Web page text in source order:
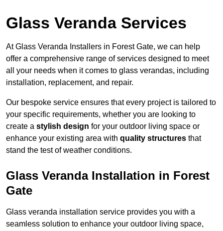
Glass Veranda Services
At Glass Veranda Installers in Forest Gate, we can help
offer a comprehensive range of services designed to meet
all your needs when it comes to glass verandas, including
installation, replacement, and repair.
Our bespoke service ensures that every project is tailored to
your specific requirements, whether you are looking to
create a stylish design for your outdoor living space or
enhance your existing area with quality structures that
stand the test of weather conditions.
Glass Veranda Installation in Forest
Gate
Glass veranda installation service provides you with a
seamless solution to enhance your outdoor living space,